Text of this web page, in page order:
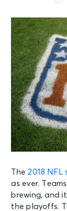
The 2018 NFL
as ever.
brewing, and
the playoffs.